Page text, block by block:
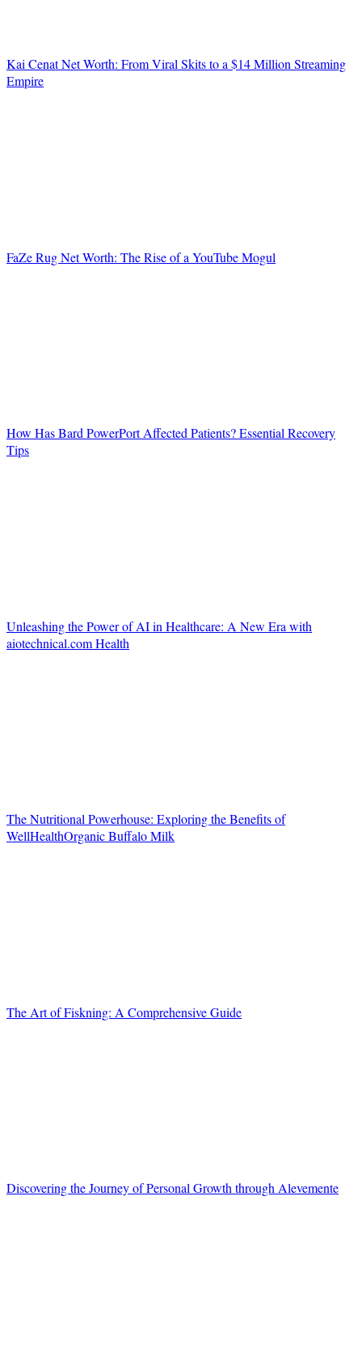
Kai Cenat Net Worth: From Viral Skits to a $14 Million Streaming
Empire
FaZe Rug Net Worth: The Rise of a YouTube Mogul
How Has Bard PowerPort Affected Patients? Essential Recovery
Tips
Unleashing the Power of AI in Healthcare: A New Era with
aiotechnical.com Health
The Nutritional Powerhouse: Exploring the Benefits of
WellHealthOrganic Buffalo Milk
The Art of Fiskning: A Comprehensive Guide
Discovering the Journey of Personal Growth through Alevemente